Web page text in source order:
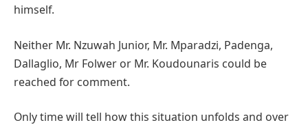
himself.
Neither Mr. Nzuwah Junior, Mr. Mparadzi, Padenga,
Dallaglio, Mr Folwer or Mr. Koudounaris could be
reached for comment.
Only time will tell how this situation unfolds and over